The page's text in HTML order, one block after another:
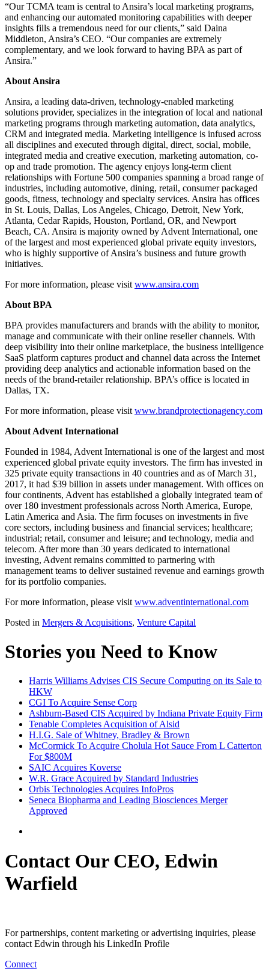
“Our TCMA team is central to Ansira’s local marketing programs,
and enhancing our automated monitoring capabilities with deeper
insights fills a tremendous need for our clients,” said Daina
Middleton, Ansira’s CEO. “Our companies are extremely
complementary, and we look forward to having BPA as part of
Ansira.”
About Ansira
Ansira, a leading data-driven, technology-enabled marketing
solutions provider, specializes in the integration of local and national
marketing programs through marketing automation, data analytics,
CRM and integrated media. Marketing intelligence is infused across
all disciplines and executed through digital, direct, social, mobile,
integrated media and creative execution, marketing automation, co-
op and trade promotion. The agency enjoys long-term client
relationships with Fortune 500 companies spanning a broad range of
industries, including automotive, dining, retail, consumer packaged
goods, fitness, technology and specialty services. Ansira has offices
in St. Louis, Dallas, Los Angeles, Chicago, Detroit, New York,
Atlanta, Cedar Rapids, Houston, Portland, OR, and Newport
Beach, CA. Ansira is majority owned by Advent International, one
of the largest and most experienced global private equity investors,
who is highly supportive of Ansira’s business and future growth
initiatives.
For more information, please visit www.ansira.com
About BPA
BPA provides manufacturers and brands with the ability to monitor,
manage and communicate with their online reseller channels. With
deep visibility into their online marketplace, the business intelligence
SaaS platform captures product and channel data across the Internet
providing deep analytics and actionable information based on the
needs of the brand-retailer relationship. BPA’s office is located in
Dallas, TX.
For more information, please visit www.brandprotectionagency.com
About Advent International
Founded in 1984, Advent International is one of the largest and most
experienced global private equity investors. The firm has invested in
325 private equity transactions in 40 countries and as of March 31,
2017, it had $39 billion in assets under management. With offices on
four continents, Advent has established a globally integrated team of
over 180 investment professionals across North America, Europe,
Latin America and Asia. The firm focuses on investments in five
core sectors, including business and financial services; healthcare;
industrial; retail, consumer and leisure; and technology, media and
telecom. After more than 30 years dedicated to international
investing, Advent remains committed to partnering with
management teams to deliver sustained revenue and earnings growth
for its portfolio companies.
For more information, please visit www.adventinternational.com
Posted in Mergers & Acquisitions, Venture Capital
Stories you Need to Know
Harris Williams Advises CIS Secure Computing on its Sale to
HKW
CGI To Acquire Sense Corp
Ashburn-Based CIS Acquired by Indiana Private Equity Firm
Tenable Completes Acquisition of Alsid
H.I.G. Sale of Whitney, Bradley & Brown
McCormick To Acquire Cholula Hot Sauce From L Catterton
For $800M
SAIC Acquires Koverse
W.R. Grace Acquired by Standard Industries
Orbis Technologies Acquires InfoPros
Seneca Biopharma and Leading Biosciences Merger
Approved
Contact Our CEO, Edwin
Warfield
For partnerships, content marketing or advertising inquiries, please
contact Edwin through his LinkedIn Profile
Connect